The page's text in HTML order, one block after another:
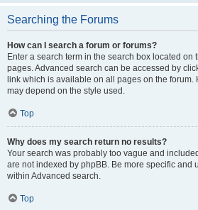
Searching the Forums
How can I search a forum or forums?
Enter a search term in the search box located on
pages. Advanced search can be accessed by
link which is available on all pages on the forum.
may depend on the style used.
Top
Why does my search return no results?
Your search was probably too vague and
are not indexed by phpBB. Be more specific and
within Advanced search.
Top